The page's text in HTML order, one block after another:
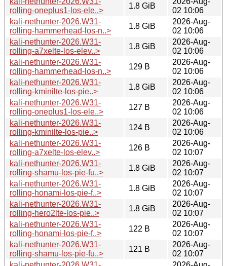
rolling-oneplus1-los-ele..>
1.8 GiB
02 10:06
kali-nethunter-2026.W31-
rolling-hammerhead-los-n..>
1.8 GiB
2026-Aug-
02 10:06
kali-nethunter-2026.W31-
rolling-a7xelte-los-elev..>
1.8 GiB
2026-Aug-
02 10:06
kali-nethunter-2026.W31-
rolling-hammerhead-los-n..>
129 B
2026-Aug-
02 10:06
kali-nethunter-2026.W31-
rolling-kminilte-los-pie..>
1.8 GiB
2026-Aug-
02 10:06
kali-nethunter-2026.W31-
rolling-oneplus1-los-ele..>
127 B
2026-Aug-
02 10:06
kali-nethunter-2026.W31-
rolling-kminilte-los-pie..>
124 B
2026-Aug-
02 10:06
kali-nethunter-2026.W31-
rolling-a7xelte-los-elev..>
126 B
2026-Aug-
02 10:07
kali-nethunter-2026.W31-
rolling-shamu-los-pie-fu..>
1.8 GiB
2026-Aug-
02 10:07
kali-nethunter-2026.W31-
rolling-honami-los-pie-f..>
1.8 GiB
2026-Aug-
02 10:07
kali-nethunter-2026.W31-
rolling-hero2lte-los-pie..>
1.8 GiB
2026-Aug-
02 10:07
kali-nethunter-2026.W31-
rolling-honami-los-pie-f..>
122 B
2026-Aug-
02 10:07
kali-nethunter-2026.W31-
rolling-shamu-los-pie-fu..>
121 B
2026-Aug-
02 10:07